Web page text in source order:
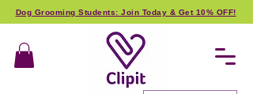
Dog Grooming Students: Join Today & Get 10% OFF!